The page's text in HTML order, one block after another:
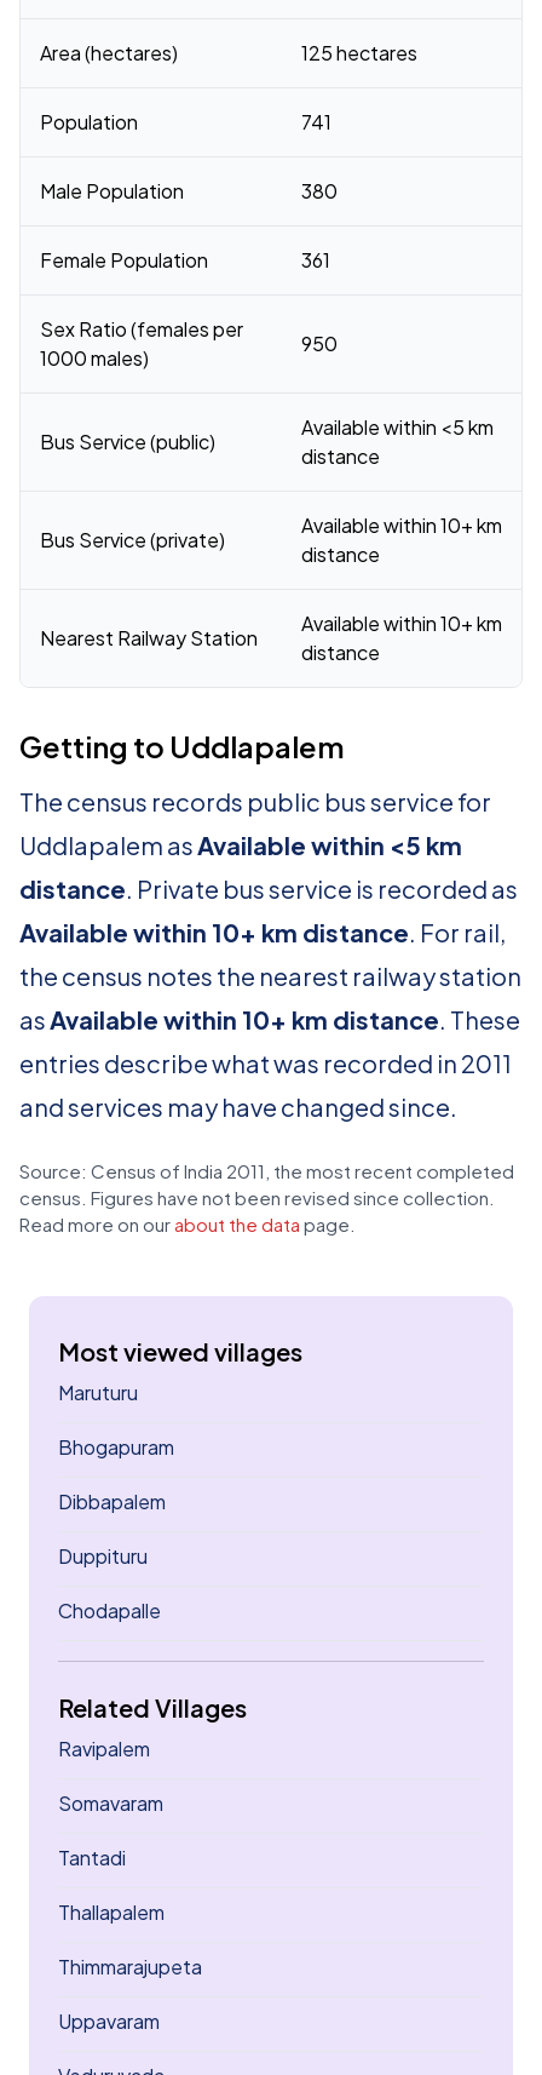
Area (hectares) 125 hectares
Population 741
Male Population 380
Female Population 361
Sex Ratio (females per
1000 males)
950
Bus Service (public)
Available within <5 km
distance
Bus Service (private)
Available within 10+ km
distance
Nearest Railway Station
Available within 10+ km
distance
Getting to Uddlapalem
The census records public bus service for
Uddlapalem asAvailable within <5 km
distance. Private bus service is recorded as
Available within 10+ km distance. For rail,
the census notes the nearest railway station
asAvailable within 10+ km distance. These
entries describe what was recorded in 2011
and services may have changed since.
Source: Census of India 2011, the most recent completed
census. Figures have not been revised since collection.
Read more on our about the data page.
Most viewed villages
Maruturu
Bhogapuram
Dibbapalem
Duppituru
Chodapalle
Related Villages
Ravipalem
Somavaram
Tantadi
Thallapalem
Thimmarajupeta
Uppavaram